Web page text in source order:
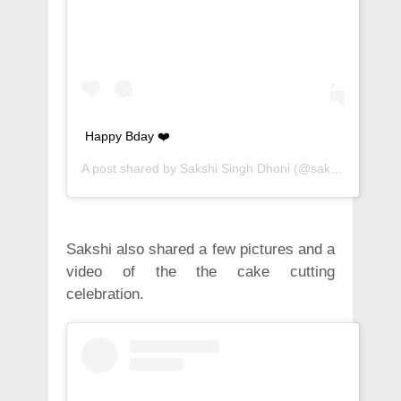
Happy Bday ❤️
A post shared by Sakshi Singh Dhoni (@sakshisingh_r) on
Sakshi also shared a few pictures and a
video of the the cake cutting
celebration.